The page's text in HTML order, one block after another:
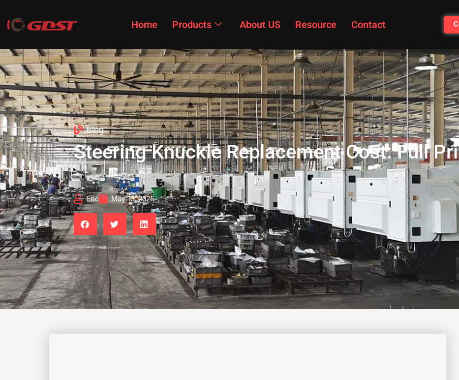
Home Products About US Resource Contact
Blog
Steering Knuckle Replacement Cost: Full
Eric May 13, 2025